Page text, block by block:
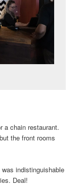
a chain restaurant.
the front rooms
indistinguishable
Deal!